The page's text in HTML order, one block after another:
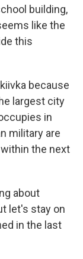
building,
like the
this
because
largest city
in
military are
the next
about
let's stay on
in the last